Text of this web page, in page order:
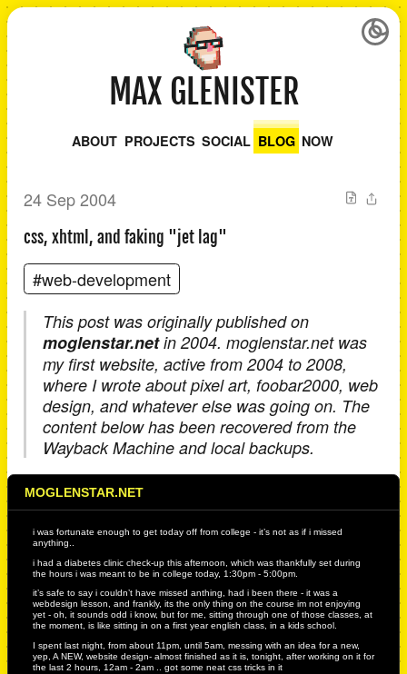
MAX GLENISTER
ABOUT PROJECTS SOCIAL BLOG NOW
24 Sep 2004
css, xhtml, and faking "jet lag"
#web-development
This post was originally published on
moglenstar.netin 2004. moglenstar.net was
my first website, active from 2004 to 2008,
where I wrote about pixel art, foobar2000, web
design, and whatever else was going on. The
content below has been recovered from the
Wayback Machine and local backups.
MOGLENSTAR.NET
i was fortunate enough to get today off from college - it’s not as if i missed
anything..
i had a diabetes clinic check-up this afternoon, which was thankfully set during
the hours i was meant to be in college today, 1:30pm - 5:00pm.
it’s safe to say i couldn’t have missed anthing, had i been there - it was a
webdesign lesson, and frankly, its the only thing on the course im not enjoying
yet - oh, it sounds odd i know, but for me, sitting through one of those classes, at
the moment, is like sitting in on a first year english class, in a kids school.
I spent last night, from about 11pm, until 5am, messing with an idea for a new,
yep, A NEW, website design- almost finished as it is, tonight, after working on it for
the last 2 hours, 12am - 2am .. got some neat css tricks in it